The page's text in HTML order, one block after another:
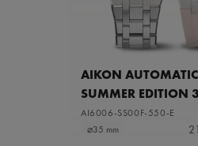
AIKON
SUMMER EDITION
AI6006-SS00F-550-E
⌀35 mm